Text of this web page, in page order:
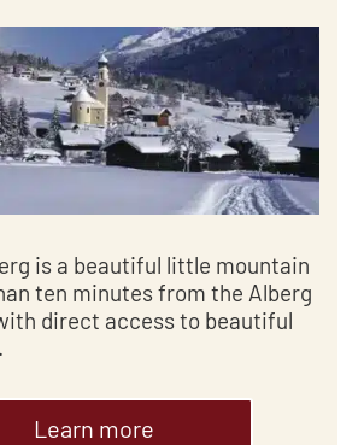
is a beautiful little mountain
ten minutes from the Alberg
direct access to beautiful
Learn more